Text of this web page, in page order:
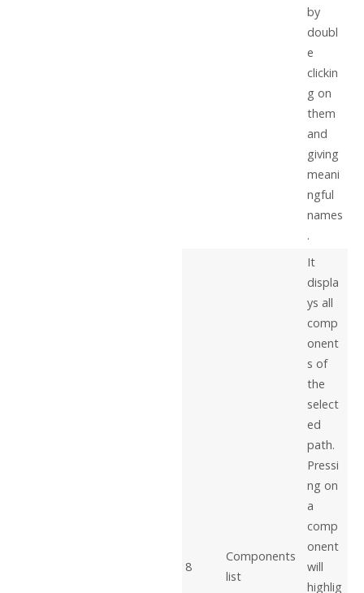
by
doubl
e
clickin
g on
them
and
giving
meani
ngful
names
.
8
Components
list
It
displa
ys all
comp
onent
s of
the
select
ed
path.
Pressi
ng on
a
comp
onent
will
highlig